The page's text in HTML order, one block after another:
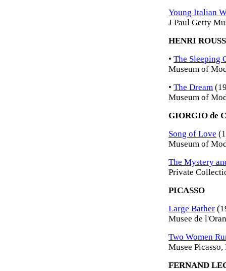
Young Italian
J Paul Getty
HENRI
• The Sleeping
Museum of
• The Dream
Museum of
GIORGIO de
Song of Love
Museum of
The Mystery
Private
PICASSO
Large Bather
Musee de
Two Women
Musee Picasso,
FERNAND